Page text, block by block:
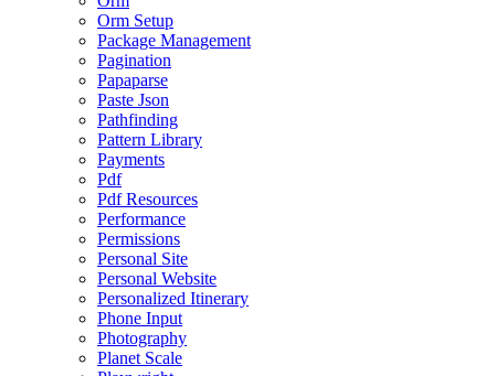
Orm Setup
Package Management
Pagination
Papaparse
Paste Json
Pathfinding
Pattern Library
Payments
Pdf
Pdf Resources
Performance
Permissions
Personal Site
Personal Website
Personalized Itinerary
Phone Input
Photography
Planet Scale